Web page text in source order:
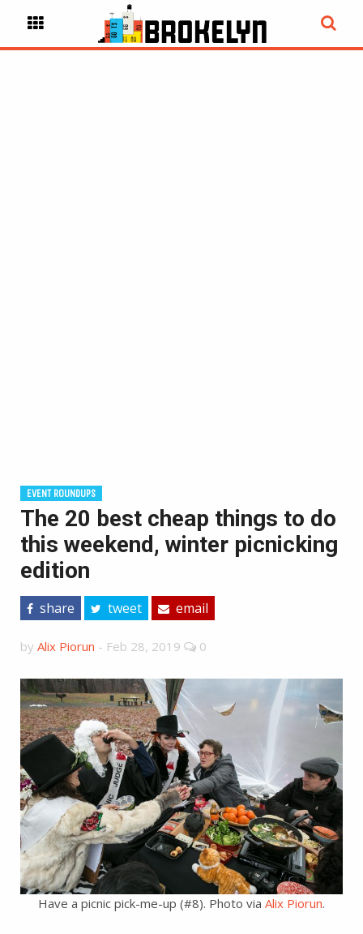
EVENT ROUNDUPS
The 20 best cheap things to do
this weekend, winter picnicking
edition
share tweet email
by Alix Piorun - Feb 28, 2019 0
Have a picnic pick-me-up (#8). Photo via Alix Piorun.